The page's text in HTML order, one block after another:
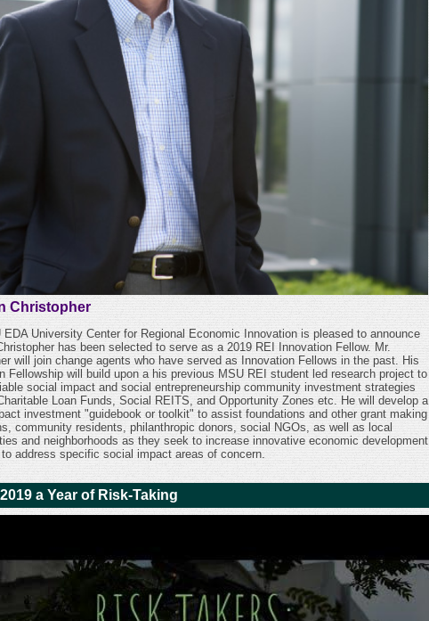
Christopher
EDA University Center for Regional Economic Innovation is pleased to announce
has been selected to serve as a 2019 REI Innovation Fellow. Mr.
will join change agents who have served as Innovation Fellows in the past. His
Fellowship will build upon a his previous MSU REI student led research project to
social impact and social entrepreneurship community investment strategies
Loan Funds, Social REITS, and Opportunity Zones etc. He will develop a
investment "guidebook or toolkit" to assist foundations and other grant making
community residents, philanthropic donors, social NGOs, as well as local
and neighborhoods as they seek to increase innovative economic development
address specific social impact areas of concern.
a Year of Risk-Taking